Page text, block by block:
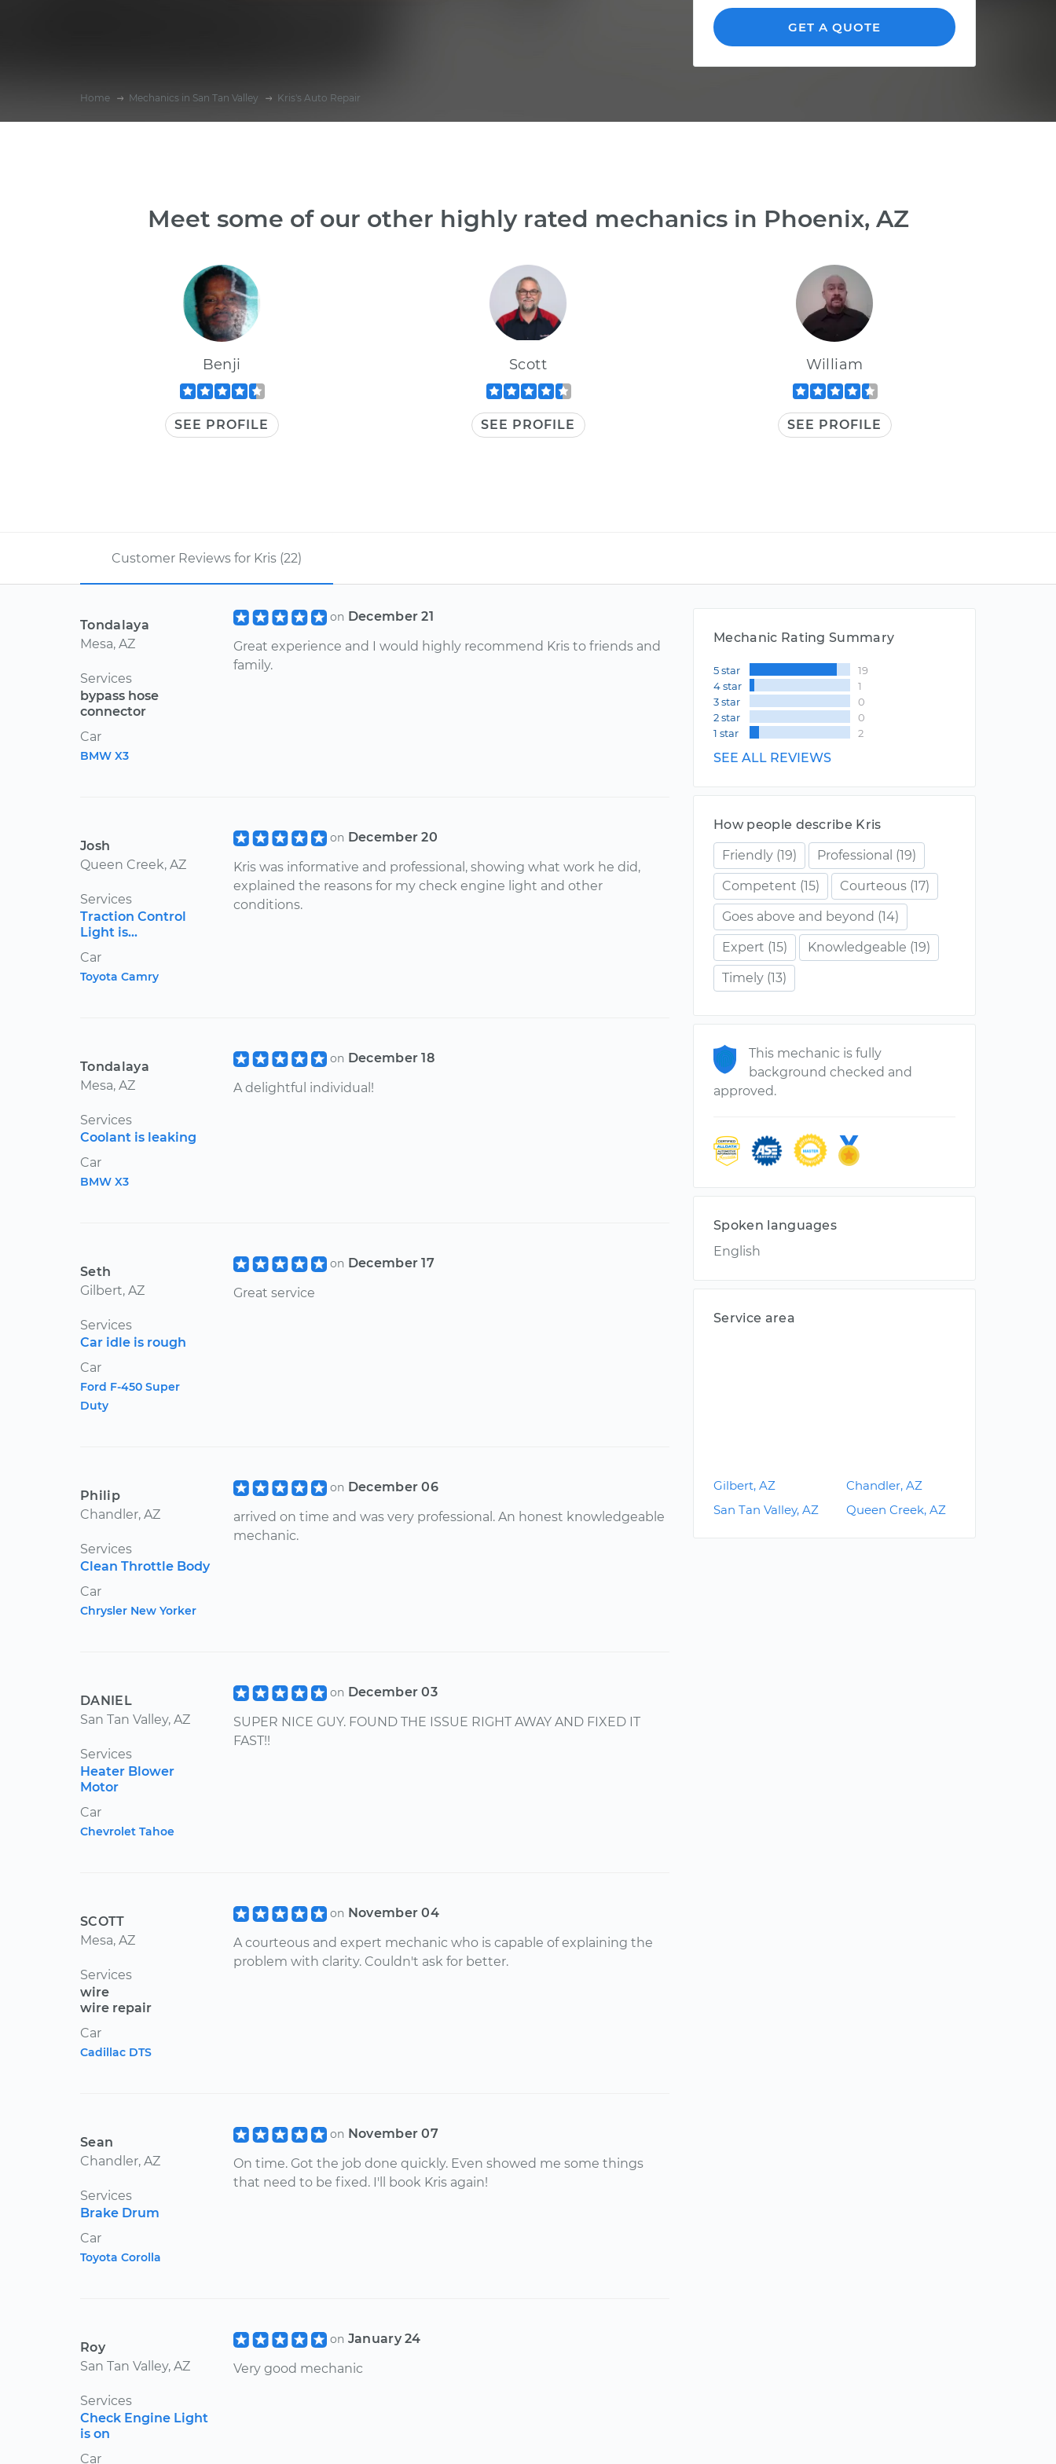
GET A QUOTE
Home Mechanics in San Tan Valley Kris's Auto Repair
Meet some of our other highly rated mechanics in Phoenix, AZ
Benji
SEE PROFILE
Scott
SEE PROFILE
William
SEE PROFILE
Customer Reviews for Kris (22)
Tondalaya
Mesa, AZ
Services
bypass hose
connector
Car
BMW X3
on December 21
Great experience and I would highly recommend Kris to friends and
family.
Josh
Queen Creek, AZ
Services
Traction Control
Light is...
Car
Toyota Camry
on December 20
Kris was informative and professional, showing what work he did,
explained the reasons for my check engine light and other
conditions.
Tondalaya
Mesa, AZ
Services
Coolant is leaking
Car
BMW X3
on December 18
A delightful individual!
Seth
Gilbert, AZ
Services
Car idle is rough
Car
Ford F-450 Super
Duty
on December 17
Great service
Philip
Chandler, AZ
Services
Clean Throttle Body
Car
Chrysler New Yorker
on December 06
arrived on time and was very professional. An honest knowledgeable
mechanic.
DANIEL
San Tan Valley, AZ
Services
Heater Blower
Motor
Car
Chevrolet Tahoe
on December 03
SUPER NICE GUY. FOUND THE ISSUE RIGHT AWAY AND FIXED IT
FAST!!
SCOTT
Mesa, AZ
Services
wire
wire repair
Car
Cadillac DTS
on November 04
A courteous and expert mechanic who is capable of explaining the
problem with clarity. Couldn't ask for better.
Sean
Chandler, AZ
Services
Brake Drum
Car
Toyota Corolla
on November 07
On time. Got the job done quickly. Even showed me some things
that need to be fixed. I'll book Kris again!
Roy
San Tan Valley, AZ
Services
Check Engine Light
is on
Car
on January 24
Very good mechanic
Mechanic Rating Summary
5 star
19
4 star
1
3 star
0
2 star
0
1 star
2
SEE ALL REVIEWS
How people describe Kris
Friendly (19) Professional (19)
Competent (15) Courteous (17)
Goes above and beyond (14)
Expert (15) Knowledgeable (19)
Timely (13)
This mechanic is fully
background checked and
approved.
Spoken languages
English
Service area
Gilbert, AZ
San Tan Valley, AZ
Chandler, AZ
Queen Creek, AZ